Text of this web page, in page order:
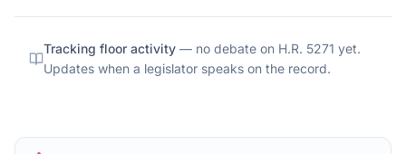
Tracking floor activity — no debate on H.R. 5271 yet.
Updates when a legislator speaks on the record.